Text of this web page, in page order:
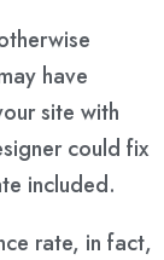
have
site with
could fix
included.
rate, in fact,